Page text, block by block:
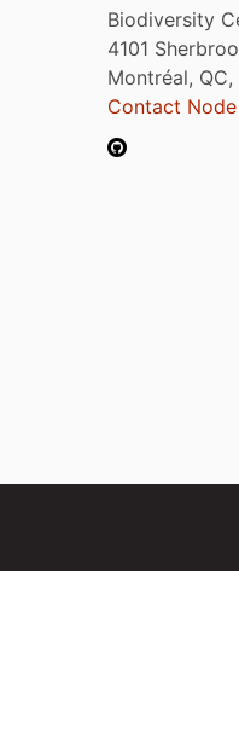
Biodiversity
4101
Montréal, QC,
Contact